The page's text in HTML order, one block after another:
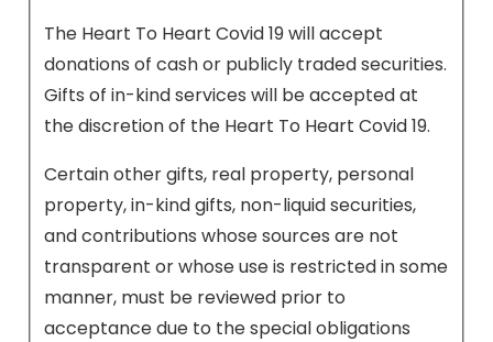
The Heart To Heart Covid 19 will accept
donations of cash or publicly traded securities.
Gifts of in-kind services will be accepted at
the discretion of the Heart To Heart Covid 19.
Certain other gifts, real property, personal
property, in-kind gifts, non-liquid securities,
and contributions whose sources are not
transparent or whose use is restricted in some
manner, must be reviewed prior to
acceptance due to the special obligations